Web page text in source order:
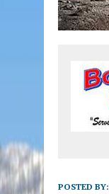
POSTED BY: